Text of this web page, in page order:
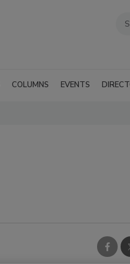
COLUMNS EVENTS